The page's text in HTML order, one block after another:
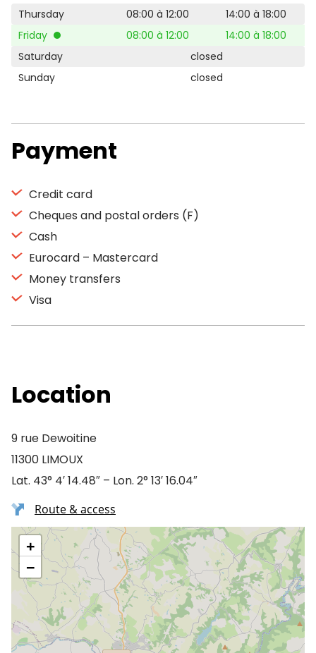
Thursday
08:00 à 12:00
14:00 à 18:00
Friday
08:00 à 12:00
14:00 à 18:00
Saturday
closed
Sunday
closed
Payment
Credit card
Cheques and postal orders (F)
Cash
Eurocard – Mastercard
Money transfers
Visa
Location
9 rue Dewoitine
11300 LIMOUX
Lat. 43° 4′ 14.48″ – Lon. 2° 13′ 16.04″
Route & access
+
−